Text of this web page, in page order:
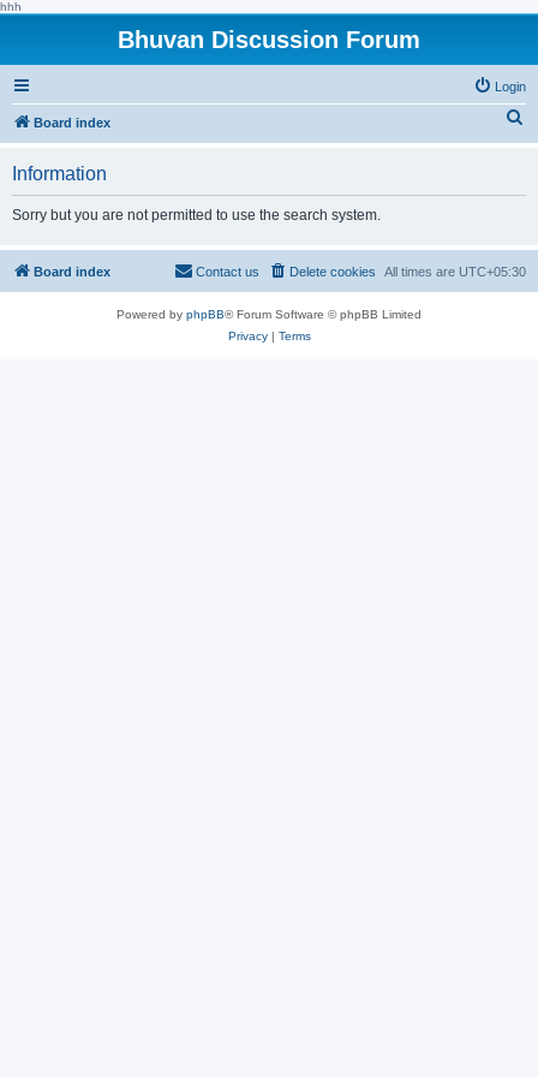
hhh
Bhuvan Discussion Forum
Login
Board index
h
Information
Sorry but you are not permitted to use the search system.
Board index All times are UTC+05:30
Delete cookies
Contact us
Powered by phpBB® Forum Software © phpBB Limited
Privacy| Terms